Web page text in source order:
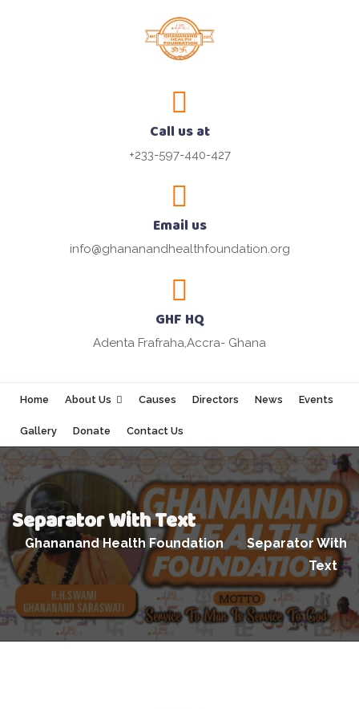
Call us at
+233-597-440-427
Email us
info@ghananandhealthfoundation.org
GHF HQ
Adenta Frafraha,Accra- Ghana
Home About Us Causes Directors News Events
Gallery Donate Contact Us
Separator With Text
Ghananand Health Foundation >Separator With
Text